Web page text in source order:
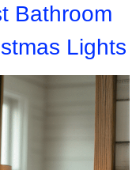
Bathroom
Lights